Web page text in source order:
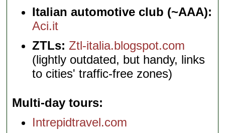
Italian automotive club (~AAA):
Aci.it
ZTLs: Ztl-italia.blogspot.com
(lightly outdated, but handy, links
to cities' traffic-free zones)
Multi-day tours
Intrepidtravel.com